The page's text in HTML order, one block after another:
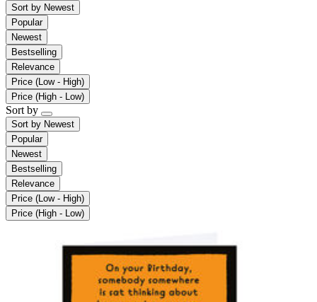
Sort by Newest
Popular
Newest
Bestselling
Relevance
Price (Low - High)
Price (High - Low)
Sort by
Sort by Newest
Popular
Newest
Bestselling
Relevance
Price (Low - High)
Price (High - Low)